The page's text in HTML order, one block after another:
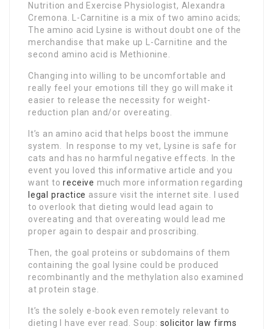
Nutrition and Exercise Physiologist, Alexandra
Cremona. L-Carnitine is a mix of two amino acids;
The amino acid Lysine is without doubt one of the
merchandise that make up L-Carnitine and the
second amino acid is Methionine.
Changing into willing to be uncomfortable and
really feel your emotions till they go will make it
easier to release the necessity for weight-
reduction plan and/or overeating.
It’s an amino acid that helps boost the immune
system. In response to my vet, Lysine is safe for
cats and has no harmful negative effects. In the
event you loved this informative article and you
want toreceive much more information regarding
legal practice assure visit the internet site. I used
to overlook that dieting would lead again to
overeating and that overeating would lead me
proper again to despair and proscribing.
Then, the goal proteins or subdomains of them
containing the goal lysine could be produced
recombinantly and the methylation also examined
at protein stage.
It’s the solely e-book even remotely relevant to
dieting I have ever read. Soup: solicitor law firms